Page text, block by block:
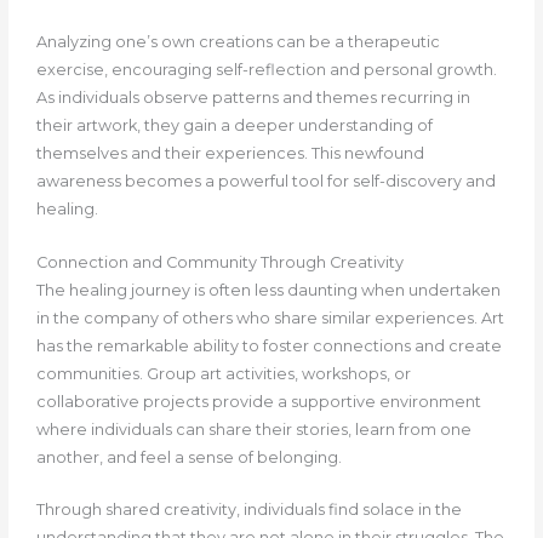
Analyzing one’s own creations can be a therapeutic
exercise, encouraging self-reflection and personal growth.
As individuals observe patterns and themes recurring in
their artwork, they gain a deeper understanding of
themselves and their experiences. This newfound
awareness becomes a powerful tool for self-discovery and
healing.
Connection and Community Through Creativity
The healing journey is often less daunting when undertaken
in the company of others who share similar experiences. Art
has the remarkable ability to foster connections and create
communities. Group art activities, workshops, or
collaborative projects provide a supportive environment
where individuals can share their stories, learn from one
another, and feel a sense of belonging.
Through shared creativity, individuals find solace in the